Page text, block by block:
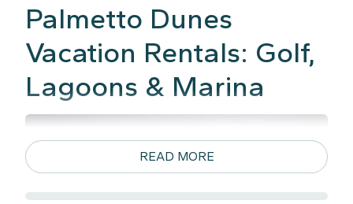
Palmetto Dunes
Vacation Rentals: Golf,
Lagoons & Marina
READ MORE